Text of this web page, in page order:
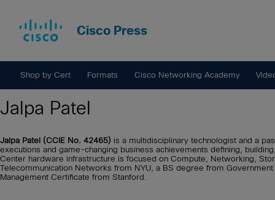
Cisco Press
Shop by Cert Formats Cisco Networking Academy
Jalpa Patel
Jalpa Patel (CCIE No. 42465) is a multidisciplinary technologist and a
executions and game-changing business achievements defining,
Center hardware infrastructure is focused on Compute, Networking,
Telecommunication Networks from NYU, a BS degree from
Management Certificate from Stanford.